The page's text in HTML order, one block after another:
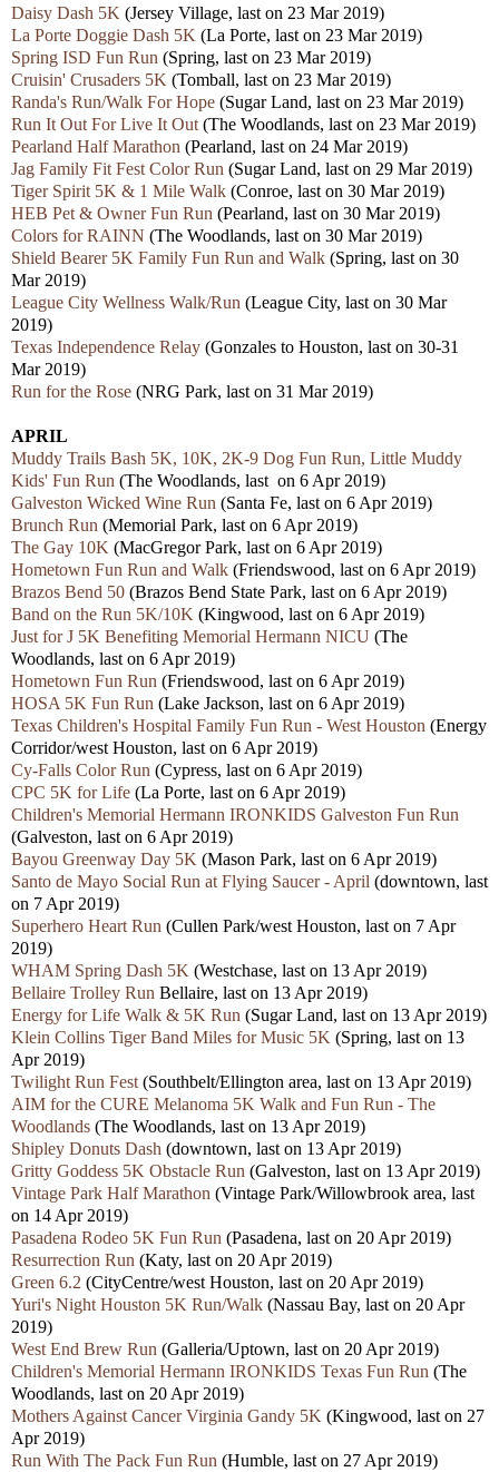
Daisy Dash 5K (Jersey Village, last on 23 Mar 2019)
La Porte Doggie Dash 5K (La Porte, last on 23 Mar 2019)
Spring ISD Fun Run (Spring, last on 23 Mar 2019)
Cruisin' Crusaders 5K (Tomball, last on 23 Mar 2019)
Randa's Run/Walk For Hope (Sugar Land, last on 23 Mar 2019)
Run It Out For Live It Out (The Woodlands, last on 23 Mar 2019)
Pearland Half Marathon (Pearland, last on 24 Mar 2019)
Jag Family Fit Fest Color Run (Sugar Land, last on 29 Mar 2019)
Tiger Spirit 5K & 1 Mile Walk (Conroe, last on 30 Mar 2019)
HEB Pet & Owner Fun Run (Pearland, last on 30 Mar 2019)
Colors for RAINN (The Woodlands, last on 30 Mar 2019)
Shield Bearer 5K Family Fun Run and Walk (Spring, last on 30
Mar 2019)
League City Wellness Walk/Run (League City, last on 30 Mar
2019)
Texas Independence Relay (Gonzales to Houston, last on 30-31
Mar 2019)
Run for the Rose (NRG Park, last on 31 Mar 2019)
APRIL
Muddy Trails Bash 5K, 10K, 2K-9 Dog Fun Run, Little Muddy
Kids' Fun Run (The Woodlands, last on 6 Apr 2019)
Galveston Wicked Wine Run (Santa Fe, last on 6 Apr 2019)
Brunch Run (Memorial Park, last on 6 Apr 2019)
The Gay 10K (MacGregor Park, last on 6 Apr 2019)
Hometown Fun Run and Walk (Friendswood, last on 6 Apr 2019)
Brazos Bend 50 (Brazos Bend State Park, last on 6 Apr 2019)
Band on the Run 5K/10K (Kingwood, last on 6 Apr 2019)
Just for J 5K Benefiting Memorial Hermann NICU (The
Woodlands, last on 6 Apr 2019)
Hometown Fun Run (Friendswood, last on 6 Apr 2019)
HOSA 5K Fun Run (Lake Jackson, last on 6 Apr 2019)
Texas Children's Hospital Family Fun Run - West Houston (Energy
Corridor/west Houston, last on 6 Apr 2019)
Cy-Falls Color Run (Cypress, last on 6 Apr 2019)
CPC 5K for Life (La Porte, last on 6 Apr 2019)
Children's Memorial Hermann IRONKIDS Galveston Fun Run
(Galveston, last on 6 Apr 2019)
Bayou Greenway Day 5K (Mason Park, last on 6 Apr 2019)
Santo de Mayo Social Run at Flying Saucer - April (downtown, last
on 7 Apr 2019)
Superhero Heart Run (Cullen Park/west Houston, last on 7 Apr
2019)
WHAM Spring Dash 5K (Westchase, last on 13 Apr 2019)
Bellaire Trolley Run Bellaire, last on 13 Apr 2019)
Energy for Life Walk & 5K Run (Sugar Land, last on 13 Apr 2019)
Klein Collins Tiger Band Miles for Music 5K (Spring, last on 13
Apr 2019)
Twilight Run Fest (Southbelt/Ellington area, last on 13 Apr 2019)
AIM for the CURE Melanoma 5K Walk and Fun Run - The
Woodlands (The Woodlands, last on 13 Apr 2019)
Shipley Donuts Dash (downtown, last on 13 Apr 2019)
Gritty Goddess 5K Obstacle Run (Galveston, last on 13 Apr 2019)
Vintage Park Half Marathon (Vintage Park/Willowbrook area, last
on 14 Apr 2019)
Pasadena Rodeo 5K Fun Run (Pasadena, last on 20 Apr 2019)
Resurrection Run (Katy, last on 20 Apr 2019)
Green 6.2 (CityCentre/west Houston, last on 20 Apr 2019)
Yuri's Night Houston 5K Run/Walk (Nassau Bay, last on 20 Apr
2019)
West End Brew Run (Galleria/Uptown, last on 20 Apr 2019)
Children's Memorial Hermann IRONKIDS Texas Fun Run (The
Woodlands, last on 20 Apr 2019)
Mothers Against Cancer Virginia Gandy 5K (Kingwood, last on 27
Apr 2019)
Run With The Pack Fun Run (Humble, last on 27 Apr 2019)